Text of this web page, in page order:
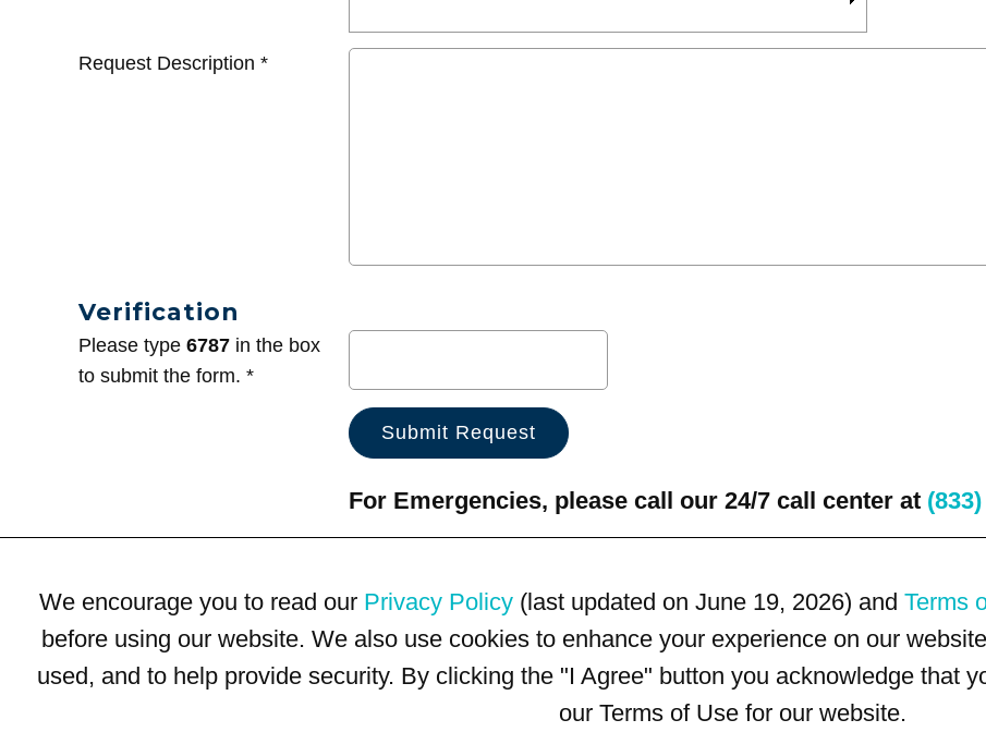
Request Description *
Verification
Please type 6787 in the box
to submit the form. *
For Emergencies, please call our 24/7 call center at
We encourage you to read our Privacy Policy (last updated on June 19, 2026) and Terms
before using our website. We also use cookies to enhance your experience on our
used, and to help provide security. By clicking the "I Agree" button you acknowledge that
our Terms of Use for our website.